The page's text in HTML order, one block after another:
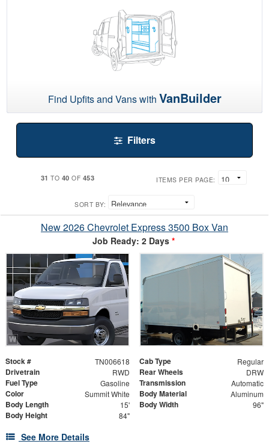
Find Upfits and Vans with VanBuilder
Filters
31 TO 40 OF 453 ITEMS PER PAGE:
SORT BY:
New 2026 Chevrolet Express 3500 Box Van
Job Ready: 2 Days *
Stock # TN006618 Cab Type Regular
Drivetrain RWD Rear Wheels DRW
Fuel Type Gasoline Transmission Automatic
Color Summit White Body Material Aluminum
Body Length 15' Body Width 96"
Body Height 84"
See More Details